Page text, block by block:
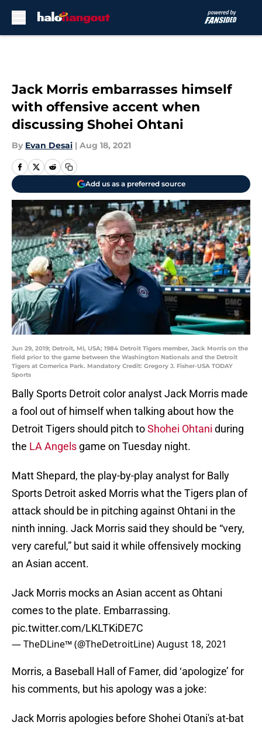
Jack Morris embarrasses himself
with offensive accent when
discussing Shohei Ohtani
By Evan Desai | Aug 18, 2021
Add us as a preferred source
Jun 29, 2019; Detroit, MI, USA; 1984 Detroit Tigers member, Jack Morris on the
field prior to the game between the Washington Nationals and the Detroit
Tigers at Comerica Park. Mandatory Credit: Gregory J. Fisher-USA TODAY
Sports
Bally Sports Detroit color analyst Jack Morris made
a fool out of himself when talking about how the
Detroit Tigers should pitch toShohei Ohtani during
the LA Angels game on Tuesday night.
Matt Shepard, the play-by-play analyst for Bally
Sports Detroit asked Morris what the Tigers plan of
attack should be in pitching against Ohtani in the
ninth inning. Jack Morris said they should be “very,
very careful,” but said it while offensively mocking
an Asian accent.
Jack Morris mocks an Asian accent as Ohtani
comes to the plate. Embarrassing.
pic.twitter.com/LKLTKiDE7C
— TheDLine™ (@TheDetroitLine)August 18, 2021
Morris, a Baseball Hall of Famer, did ‘apologize’ for
his comments, but his apology was a joke:
Jack Morris apologies before Shohei Otani's at-bat